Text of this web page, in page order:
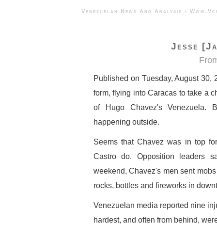
Venezuelan News And Analysis
Jesse
Published on Tuesday, August 30,
form, flying into Caracas to take a
of Hugo Chavez's Venezuela.
happening outside.
Seems that Chavez was in top
Castro do. Opposition leaders
weekend, Chavez's men sent
rocks, bottles and fireworks in
Venezuelan media reported nine
hardest, and often from behind,